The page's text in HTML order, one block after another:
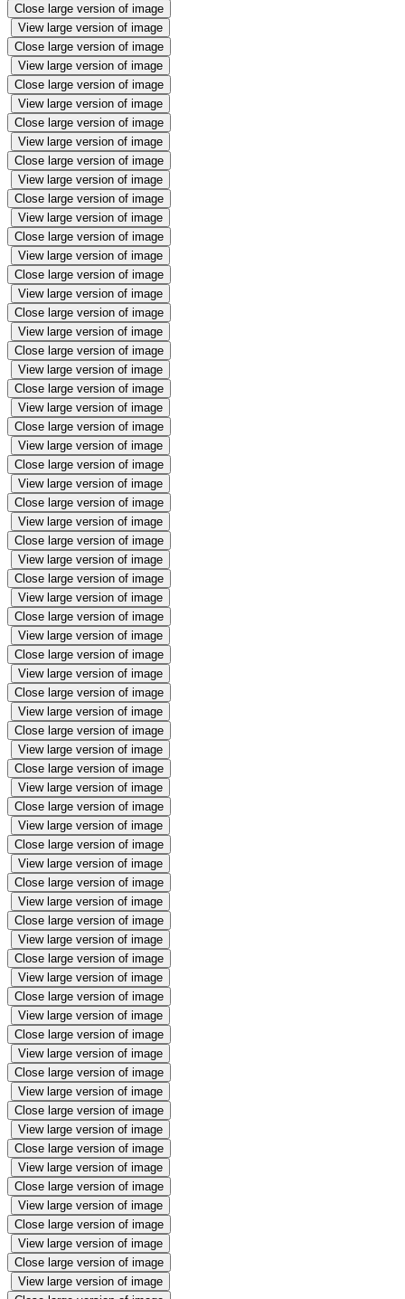
Close large version of image
View large version of image
Close large version of image
View large version of image
Close large version of image
View large version of image
Close large version of image
View large version of image
Close large version of image
View large version of image
Close large version of image
View large version of image
Close large version of image
View large version of image
Close large version of image
View large version of image
Close large version of image
View large version of image
Close large version of image
View large version of image
Close large version of image
View large version of image
Close large version of image
View large version of image
Close large version of image
View large version of image
Close large version of image
View large version of image
Close large version of image
View large version of image
Close large version of image
View large version of image
Close large version of image
View large version of image
Close large version of image
View large version of image
Close large version of image
View large version of image
Close large version of image
View large version of image
Close large version of image
View large version of image
Close large version of image
View large version of image
Close large version of image
View large version of image
Close large version of image
View large version of image
Close large version of image
View large version of image
Close large version of image
View large version of image
Close large version of image
View large version of image
Close large version of image
View large version of image
Close large version of image
View large version of image
Close large version of image
View large version of image
Close large version of image
View large version of image
Close large version of image
View large version of image
Close large version of image
View large version of image
Close large version of image
View large version of image